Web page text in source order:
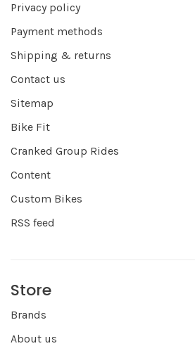
Privacy policy
Payment methods
Shipping & returns
Contact us
Sitemap
Bike Fit
Cranked Group Rides
Content
Custom Bikes
RSS feed
Store
Brands
About us